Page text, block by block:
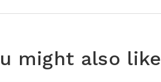
might also like